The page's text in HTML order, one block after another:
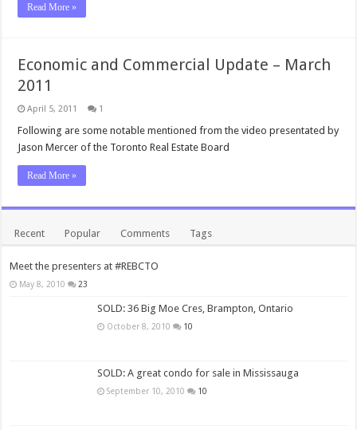
Read More »
Economic and Commercial Update – March
2011
April 5, 2011 1
Following are some notable mentioned from the video presentated by
Jason Mercer of the Toronto Real Estate Board
Read More »
Recent Popular Comments Tags
Meet the presenters at #REBCTO
May 8, 2010 23
SOLD: 36 Big Moe Cres, Brampton, Ontario
October 8, 2010 10
SOLD: A great condo for sale in Mississauga
September 10, 2010 10